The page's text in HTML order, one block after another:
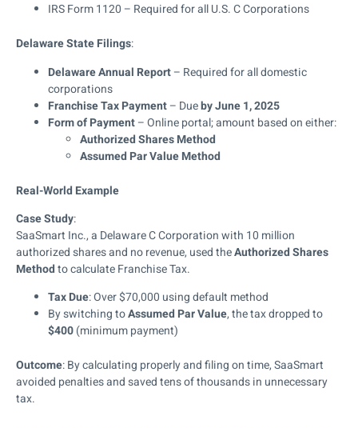
IRS Form 1120 – Required for all U.S. C Corporations
Delaware State Filings:
Delaware Annual Report– Required for all domestic
corporations
Franchise Tax Payment– Dueby June 1, 2025
Form of Payment– Online portal; amount based on either:
Authorized Shares Method
Assumed Par Value Method
Real-World Example
Case Study:
SaaSmart Inc., a Delaware C Corporation with 10 million
authorized shares and no revenue, used theAuthorized Shares
Methodto calculate Franchise Tax.
Tax Due: Over $70,000 using default method
By switching toAssumed Par Value, the tax dropped to
$400(minimum payment)
Outcome: By calculating properly and filing on time, SaaSmart
avoided penalties and saved tens of thousands in unnecessary
tax.